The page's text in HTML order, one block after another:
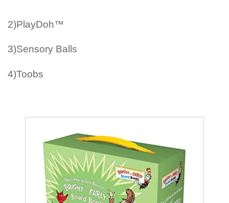
2)PlayDoh™
3)Sensory Balls
4)Toobs